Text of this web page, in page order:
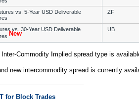
vs. 5-Year USD Deliverable
ZF
vs. 30-Year USD Deliverable
New
UB
Inter-Commodity Implied spread type is
new intercommodity spread is currently
for Block Trades